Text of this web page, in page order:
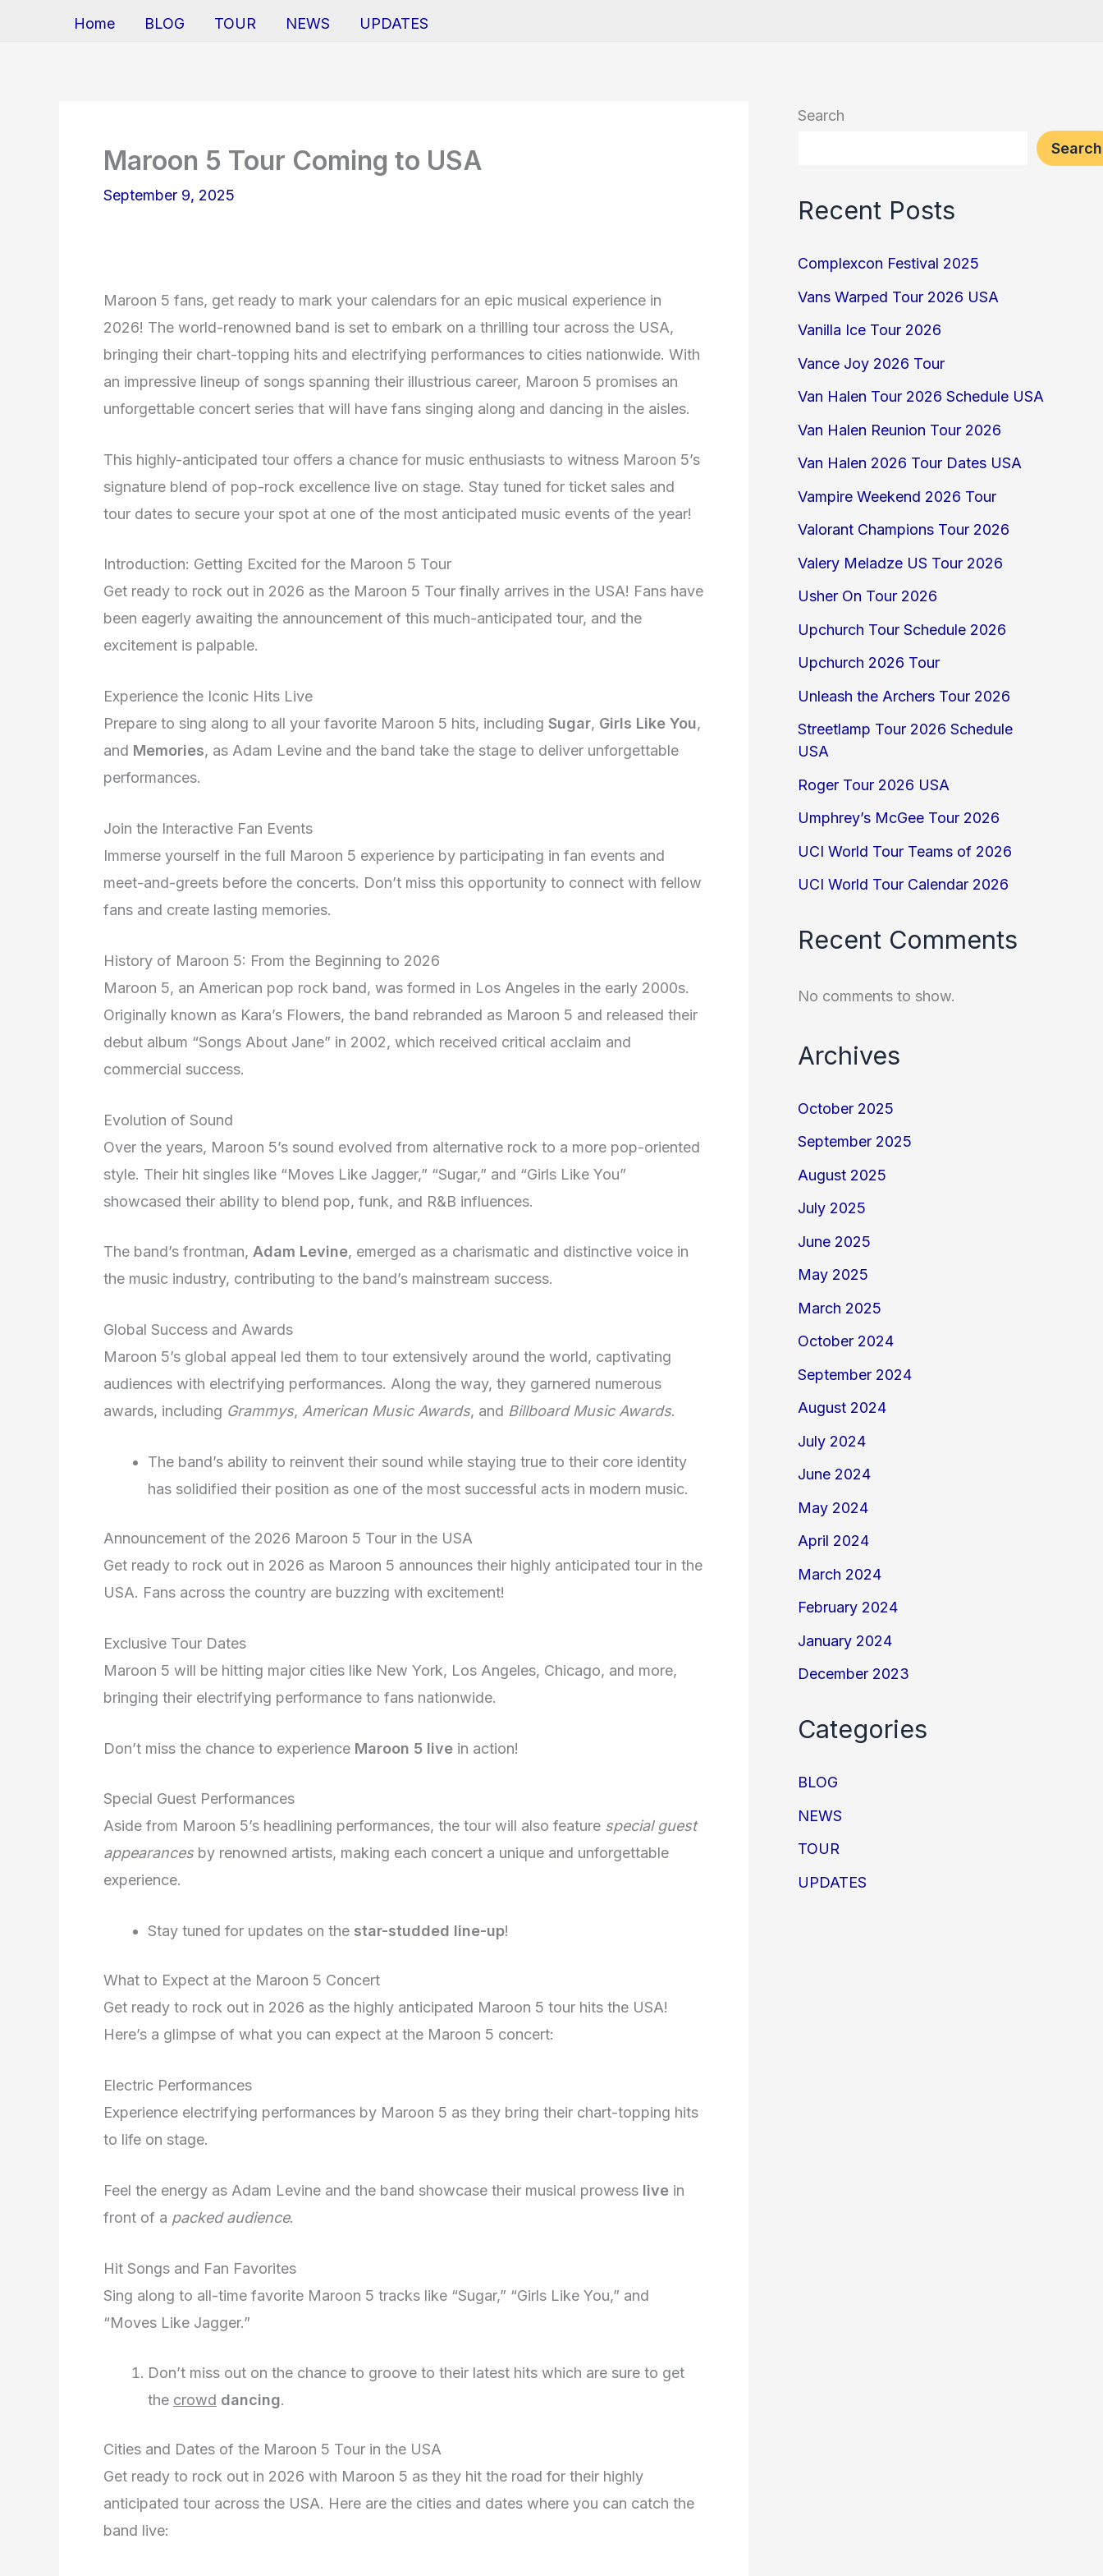
Home BLOG TOUR NEWS UPDATES
Maroon 5 Tour Coming to USA
September 9, 2025
Maroon 5 fans, get ready to mark your calendars for an epic musical experience in
2026! The world-renowned band is set to embark on a thrilling tour across the USA,
bringing their chart-topping hits and electrifying performances to cities nationwide. With
an impressive lineup of songs spanning their illustrious career, Maroon 5 promises an
unforgettable concert series that will have fans singing along and dancing in the aisles.
This highly-anticipated tour offers a chance for music enthusiasts to witness Maroon 5’s
signature blend of pop-rock excellence live on stage. Stay tuned for ticket sales and
tour dates to secure your spot at one of the most anticipated music events of the year!
Introduction: Getting Excited for the Maroon 5 Tour
Get ready to rock out in 2026 as the Maroon 5 Tour finally arrives in the USA! Fans have
been eagerly awaiting the announcement of this much-anticipated tour, and the
excitement is palpable.
Experience the Iconic Hits Live
Prepare to sing along to all your favorite Maroon 5 hits, including Sugar, Girls Like You,
and Memories, as Adam Levine and the band take the stage to deliver unforgettable
performances.
Join the Interactive Fan Events
Immerse yourself in the full Maroon 5 experience by participating in fan events and
meet-and-greets before the concerts. Don’t miss this opportunity to connect with fellow
fans and create lasting memories.
History of Maroon 5: From the Beginning to 2026
Maroon 5, an American pop rock band, was formed in Los Angeles in the early 2000s.
Originally known as Kara’s Flowers, the band rebranded as Maroon 5 and released their
debut album “Songs About Jane” in 2002, which received critical acclaim and
commercial success.
Evolution of Sound
Over the years, Maroon 5’s sound evolved from alternative rock to a more pop-oriented
style. Their hit singles like “Moves Like Jagger,” “Sugar,” and “Girls Like You”
showcased their ability to blend pop, funk, and R&B influences.
The band’s frontman, Adam Levine, emerged as a charismatic and distinctive voice in
the music industry, contributing to the band’s mainstream success.
Global Success and Awards
Maroon 5’s global appeal led them to tour extensively around the world, captivating
audiences with electrifying performances. Along the way, they garnered numerous
awards, including Grammys, American Music Awards, and Billboard Music Awards.
The band’s ability to reinvent their sound while staying true to their core identity
has solidified their position as one of the most successful acts in modern music.
Announcement of the 2026 Maroon 5 Tour in the USA
Get ready to rock out in 2026 as Maroon 5 announces their highly anticipated tour in the
USA. Fans across the country are buzzing with excitement!
Exclusive Tour Dates
Maroon 5 will be hitting major cities like New York, Los Angeles, Chicago, and more,
bringing their electrifying performance to fans nationwide.
Don’t miss the chance to experience Maroon 5 live in action!
Special Guest Performances
Aside from Maroon 5’s headlining performances, the tour will also feature special guest
appearances by renowned artists, making each concert a unique and unforgettable
experience.
Stay tuned for updates on the star-studded line-up!
What to Expect at the Maroon 5 Concert
Get ready to rock out in 2026 as the highly anticipated Maroon 5 tour hits the USA!
Here’s a glimpse of what you can expect at the Maroon 5 concert:
Electric Performances
Experience electrifying performances by Maroon 5 as they bring their chart-topping hits
to life on stage.
Feel the energy as Adam Levine and the band showcase their musical prowess live in
front of a packed audience.
Hit Songs and Fan Favorites
Sing along to all-time favorite Maroon 5 tracks like “Sugar,” “Girls Like You,” and
“Moves Like Jagger.”
Don’t miss out on the chance to groove to their latest hits which are sure to get
the crowd dancing.
Cities and Dates of the Maroon 5 Tour in the USA
Get ready to rock out in 2026 with Maroon 5 as they hit the road for their highly
anticipated tour across the USA. Here are the cities and dates where you can catch the
band live:
Search
Search
Recent Posts
Complexcon Festival 2025
Vans Warped Tour 2026 USA
Vanilla Ice Tour 2026
Vance Joy 2026 Tour
Van Halen Tour 2026 Schedule USA
Van Halen Reunion Tour 2026
Van Halen 2026 Tour Dates USA
Vampire Weekend 2026 Tour
Valorant Champions Tour 2026
Valery Meladze US Tour 2026
Usher On Tour 2026
Upchurch Tour Schedule 2026
Upchurch 2026 Tour
Unleash the Archers Tour 2026
Streetlamp Tour 2026 Schedule
USA
Roger Tour 2026 USA
Umphrey’s McGee Tour 2026
UCI World Tour Teams of 2026
UCI World Tour Calendar 2026
Recent Comments
No comments to show.
Archives
October 2025
September 2025
August 2025
July 2025
June 2025
May 2025
March 2025
October 2024
September 2024
August 2024
July 2024
June 2024
May 2024
April 2024
March 2024
February 2024
January 2024
December 2023
Categories
BLOG
NEWS
TOUR
UPDATES